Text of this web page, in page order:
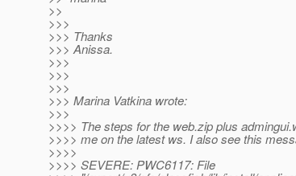
>>
>>>
>>> Thanks
>>> Anissa.
>>>
>>>
>>>
>>> Marina Vatkina wrote:
>>>
>>>> The steps for the web.zip plus
>>>> me on the latest ws. I also see this
>>>>
>>>> SEVERE: PWC6117: File